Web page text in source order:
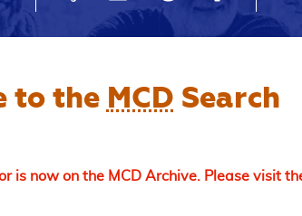
to the MCD Search
is now on the MCD Archive. Please visit